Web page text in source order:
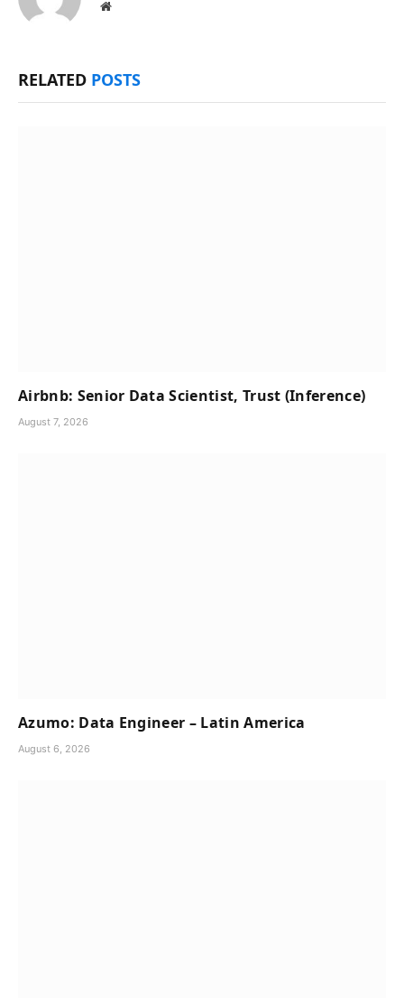
Website
RELATED POSTS
Airbnb: Senior Data Scientist, Trust (Inference)
August 7, 2026
Azumo: Data Engineer – Latin America
August 6, 2026